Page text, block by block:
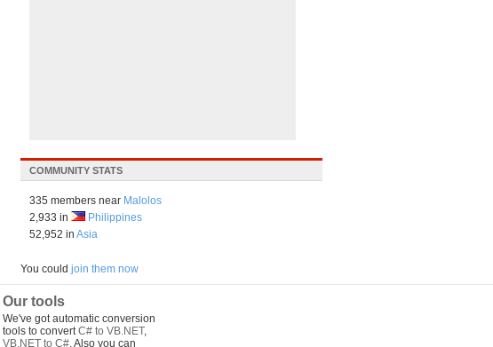
COMMUNITY STATS
335 members near Malolos
2,933 in
Philippines
52,952 in Asia
You could join them now
Our tools
We've got automatic conversion
tools to convertC# to VB.NET,
VB.NET to C#. Also you can